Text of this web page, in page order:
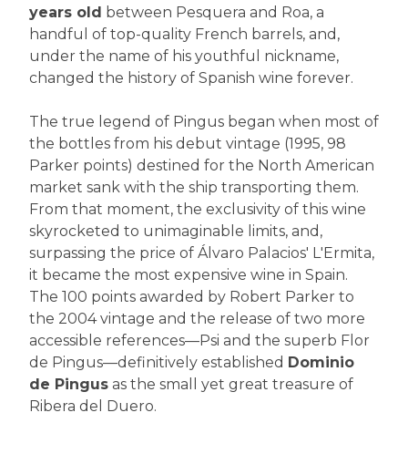
years old between Pesquera and Roa, a
handful of top-quality French barrels, and,
under the name of his youthful nickname,
changed the history of Spanish wine forever.
The true legend of Pingus began when most of
the bottles from his debut vintage (1995, 98
Parker points) destined for the North American
market sank with the ship transporting them.
From that moment, the exclusivity of this wine
skyrocketed to unimaginable limits, and,
surpassing the price of Álvaro Palacios' L'Ermita,
it became the most expensive wine in Spain.
The 100 points awarded by Robert Parker to
the 2004 vintage and the release of two more
accessible references—Psi and the superb Flor
de Pingus—definitively established Dominio
de Pingus as the small yet great treasure of
Ribera del Duero.